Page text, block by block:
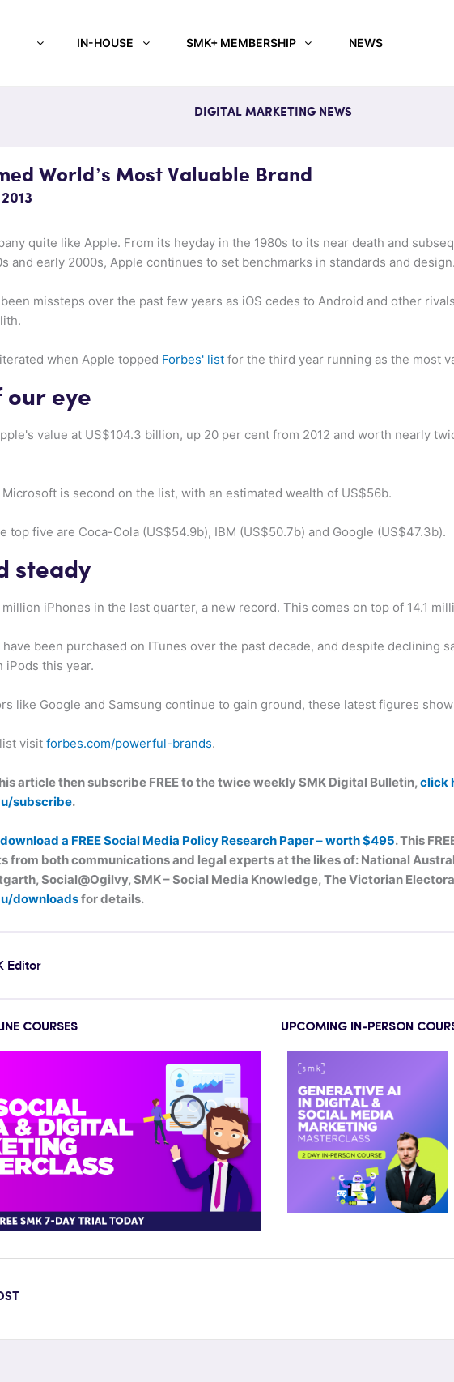
IN-HOUSE SMK+ MEMBERSHIP NEWS
DIGITAL MARKETING NEWS
World’s Most Valuable Brand
quite like Apple. From its heyday in the 1980s to its near death and
and early 2000s, Apple continues to set benchmarks in standards and design.
missteps over the past few years as iOS cedes to Android and other
when Apple topped Forbes' list for the third year running as the most
our eye
value at US$104.3 billion, up 20 per cent from 2012 and worth nearly
is second on the list, with an estimated wealth of US$56b.
top five are Coca-Cola (US$54.9b), IBM (US$50.7b) and Google (US$47.3b).
steady
iPhones in the last quarter, a new record. This comes on top of 14.1
been purchased on ITunes over the past decade, and despite declining
iPods this year.
like Google and Samsung continue to gain ground, these latest figures
visit forbes.com/powerful-brands.
article then subscribe FREE to the twice weekly SMK Digital Bulletin, click
subscribe.
a FREE Social Media Policy Research Paper – worth $495. This
from both communications and legal experts at the likes of: National
Social@Ogilvy, SMK – Social Media Knowledge, The Victorian
downloadsfor details.
Editor
COURSES UPCOMING IN-PERSON